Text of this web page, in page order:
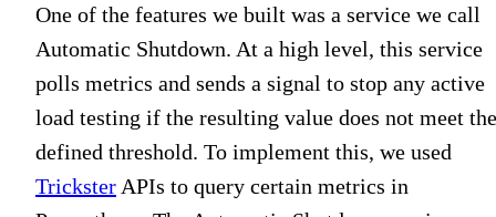
One of the features we built was a service we call
Automatic Shutdown. At a high level, this service
polls metrics and sends a signal to stop any active
load testing if the resulting value does not meet the
defined threshold. To implement this, we used
Trickster APIs to query certain metrics in